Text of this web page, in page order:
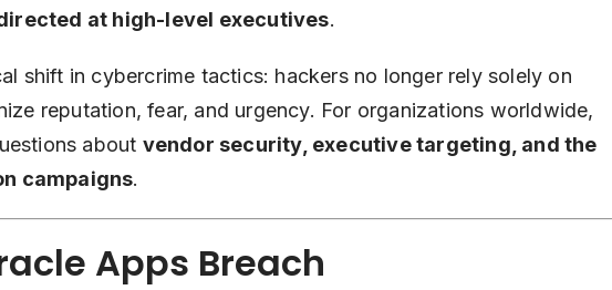
at high-level executives.
shift in cybercrime tactics: hackersno longer rely solely on
reputation, fear, and urgency. For organizations worldwide,
about vendor security, executive targeting, and the
campaigns.
Apps Breach